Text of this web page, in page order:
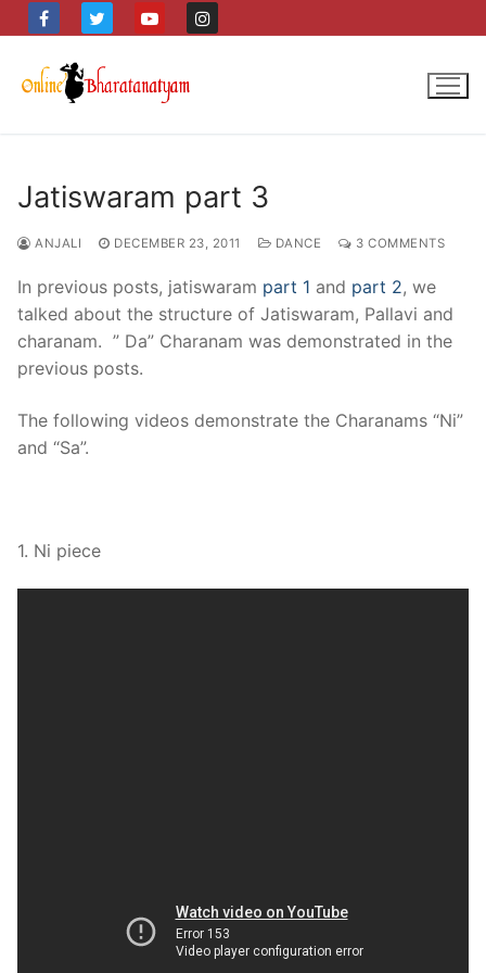
to
content
Jatiswaram part 3
ANJALI DECEMBER 23, 2011 DANCE 3 COMMENTS
In previous posts, jatiswaram part 1 and part 2, we
talked about the structure of Jatiswaram, Pallavi and
charanam. ” Da” Charanam was demonstrated in the
previous posts.
The following videos demonstrate the Charanams “Ni”
and “Sa”.
1. Ni piece